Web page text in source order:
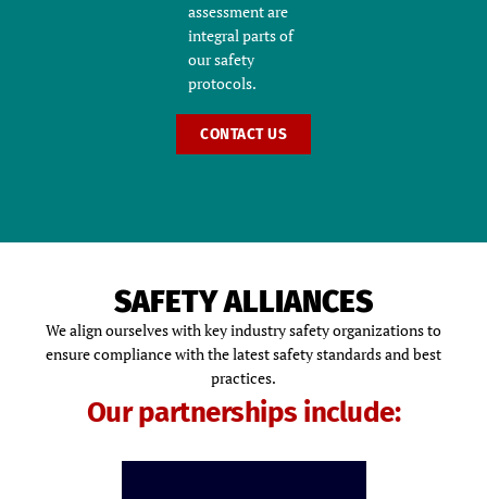
assessment are
integral parts of
our safety
protocols.
CONTACT US
SAFETY ALLIANCES
We align ourselves with key industry safety organizations to
ensure compliance with the latest safety standards and best
practices.
Our partnerships include: